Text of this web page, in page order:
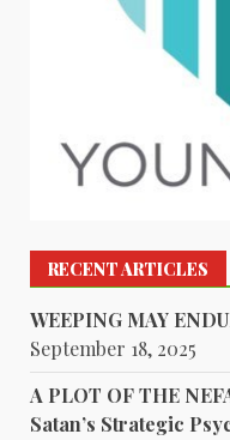
RECENT ARTICLES
WEEPING MAY
September 18, 2025
A PLOT OF THE
Satan’s Strategic